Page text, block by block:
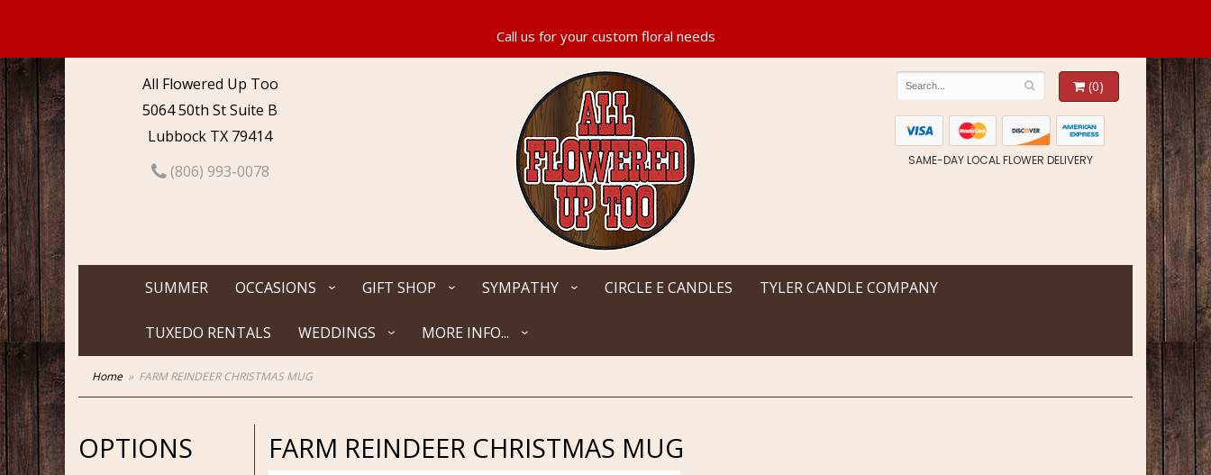
All Flowered Up Too
5064 50th St Suite B
Lubbock TX 79414
(806) 993-0078
(0)
SAME-DAY LOCAL FLOWER DELIVERY
SUMMER OCCASIONS GIFT SHOP SYMPATHY CIRCLE E CANDLES TYLER CANDLE COMPANY
TUXEDO RENTALS WEDDINGS MORE INFO...
Home FARM REINDEER CHRISTMAS MUG
OPTIONS FARM REINDEER CHRISTMAS MUG